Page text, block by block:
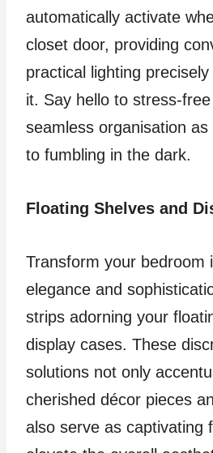
automatically activate
closet door, providing
practical lighting
it. Say hello to stress-
seamless organisation as
to fumbling in the dark.
Floating Shelves and
Transform your bedroom
elegance and
strips adorning your
display cases. These
solutions not only
cherished décor pieces
also serve as captivating